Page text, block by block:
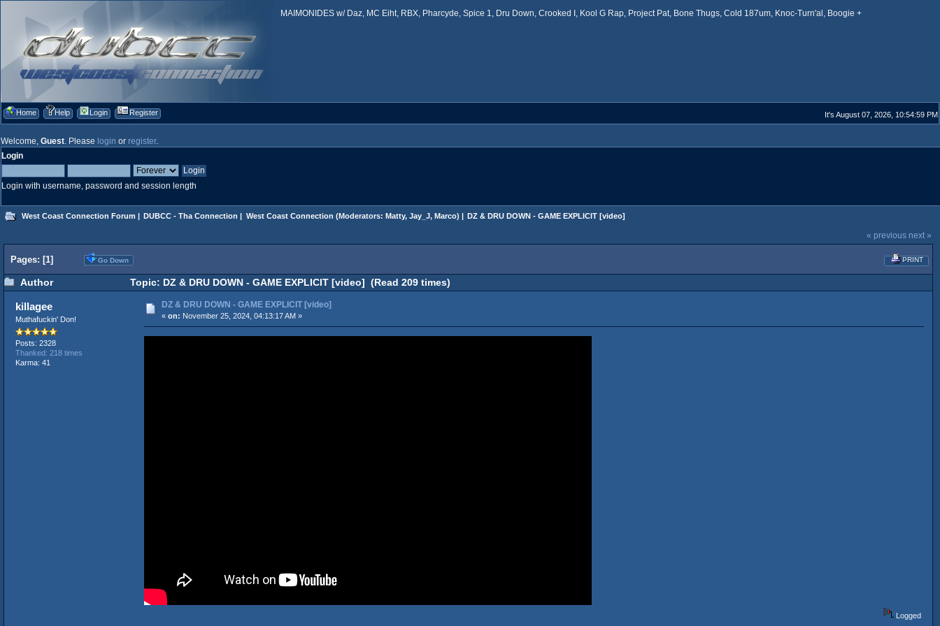
MAIMONIDES w/ Daz, MC Eiht, RBX, Pharcyde, Spice 1, Dru Down, Crooked I, Kool G Rap, Project Pat, Bone Thugs, Cold 187um, Knoc-Turn'al, Boogie +
Home Help Login Register It's August 07, 2026, 10:54:59 PM
Welcome, Guest. Please login or register.
Login
Login with username, password and session length
West Coast Connection Forum | DUBCC - Tha Connection | West Coast Connection (Moderators: Matty, Jay_J, Marco) | DZ & DRU DOWN - GAME EXPLICIT [video]
« previous next »
PRINT
Pages: [1] Go Down
Author Topic: DZ & DRU DOWN - GAME EXPLICIT [video] (Read 209 times)
killagee
Muthafuckin' Don!
Posts: 2328
Thanked: 218 times
Karma: 41
DZ & DRU DOWN - GAME EXPLICIT [video]
« on: November 25, 2024, 04:13:17 AM »
Logged